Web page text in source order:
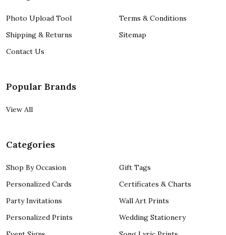
Photo Upload Tool
Shipping & Returns
Contact Us
Terms & Conditions
Sitemap
Popular Brands
View All
Categories
Shop By Occasion
Personalized Cards
Party Invitations
Personalized Prints
Gift Tags
Certificates & Charts
Wall Art Prints
Wedding Stationery